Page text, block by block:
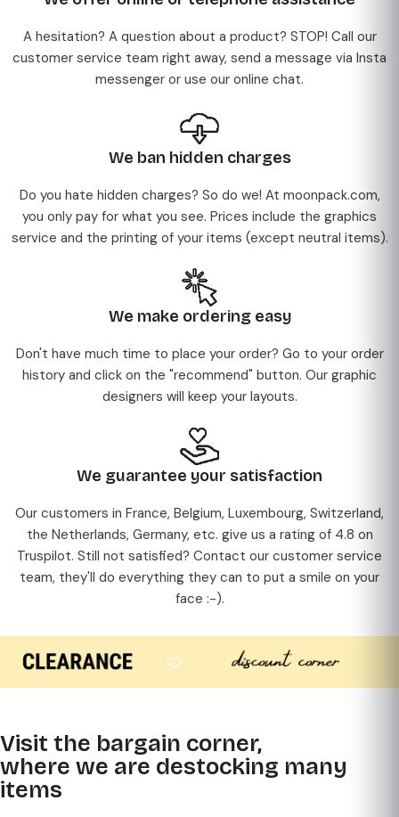
A hesitation? A question about a product? STOP! Call our
customer service team right away, send a message via Insta
messenger or use our online chat.
We ban hidden charges
Do you hate hidden charges? So do we! At moonpack.com,
you only pay for what you see. Prices include the graphics
service and the printing of your items (except neutral items).
We make ordering easy
Don't have much time to place your order? Go to your order
history and click on the "recommend" button. Our graphic
designers will keep your layouts.
We guarantee your satisfaction
Our customers in France, Belgium, Luxembourg, Switzerland,
the Netherlands, Germany, etc. give us a rating of 4.8 on
Truspilot. Still not satisfied? Contact our customer service
team, they'll do everything they can to put a smile on your
face :-).
Visit the bargain corner,
where we are destocking many
items